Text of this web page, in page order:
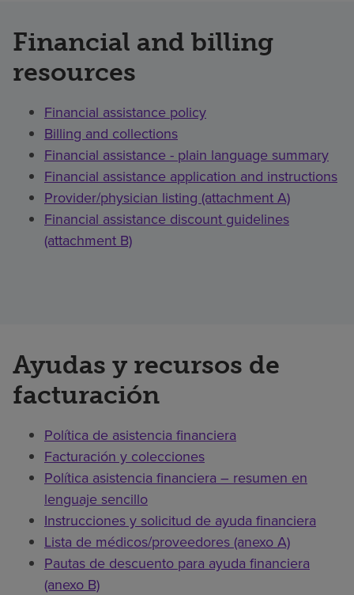
Financial and billing
resources
Financial assistance policy
Billing and collections
Financial assistance - plain language summary
Financial assistance application and instructions
Provider/physician listing (attachment A)
Financial assistance discount guidelines
(attachment B)
Ayudas y recursos de
facturación
Política de asistencia financiera
Facturación y colecciones
Política asistencia financiera – resumen en
lenguaje sencillo
Instrucciones y solicitud de ayuda financiera
Lista de médicos/proveedores (anexo A)
Pautas de descuento para ayuda financiera
(anexo B)